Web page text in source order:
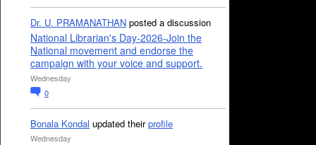
Dr. U. PRAMANATHAN posted a discussion
National Librarian's Day-2026-Join the
National movement and endorse the
campaign with your voice and support.
Wednesday
0
Bonala Kondal updated theirprofile
Wednesday